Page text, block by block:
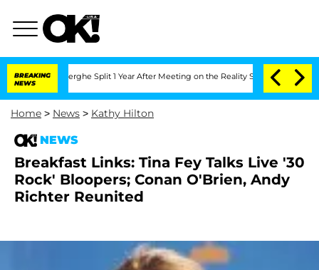
BREAKING
NEWS
Split 1 Year After Meeting on the Reality Show Senate
Home > News > Kathy Hilton
NEWS
Breakfast Links: Tina Fey Talks Live '30
Rock' Bloopers; Conan O'Brien, Andy
Richter Reunited